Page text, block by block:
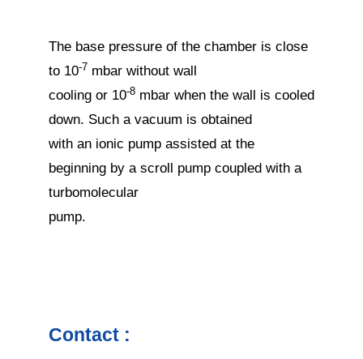
The base pressure of the chamber is close
to 10-7 mbar without wall
cooling or 10-8 mbar when the wall is cooled
down. Such a vacuum is obtained
with an ionic pump assisted at the
beginning by a scroll pump coupled with a
turbomolecular
pump.
Contact :